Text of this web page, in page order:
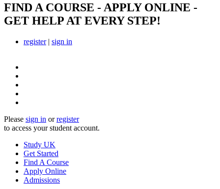
FIND A COURSE - APPLY ONLINE -
GET HELP AT EVERY STEP!
register| sign in
Please sign in orregister
to access your student account.
Study UK
Get Started
Find A Course
Apply Online
Admissions